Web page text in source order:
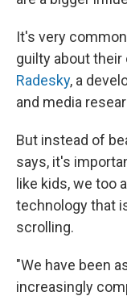
It's very
guilty about
Radesky, a
and media
But instead of
says, it's
like kids, we too
technology that
scrolling.
"We have been
increasingly